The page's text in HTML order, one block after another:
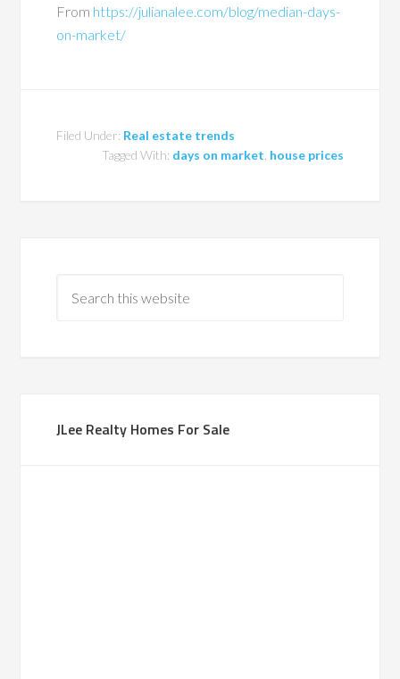
From https://julianalee.com/blog/median-days-
on-market/
Filed Under: Real estate trends
Tagged With: days on market house prices
JLee Realty Homes For Sale